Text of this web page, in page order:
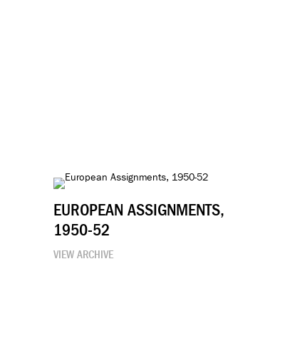
EUROPEAN ASSIGNMENTS,
1950-52
VIEW ARCHIVE